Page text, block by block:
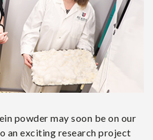
powder may soon be on our
an exciting research project